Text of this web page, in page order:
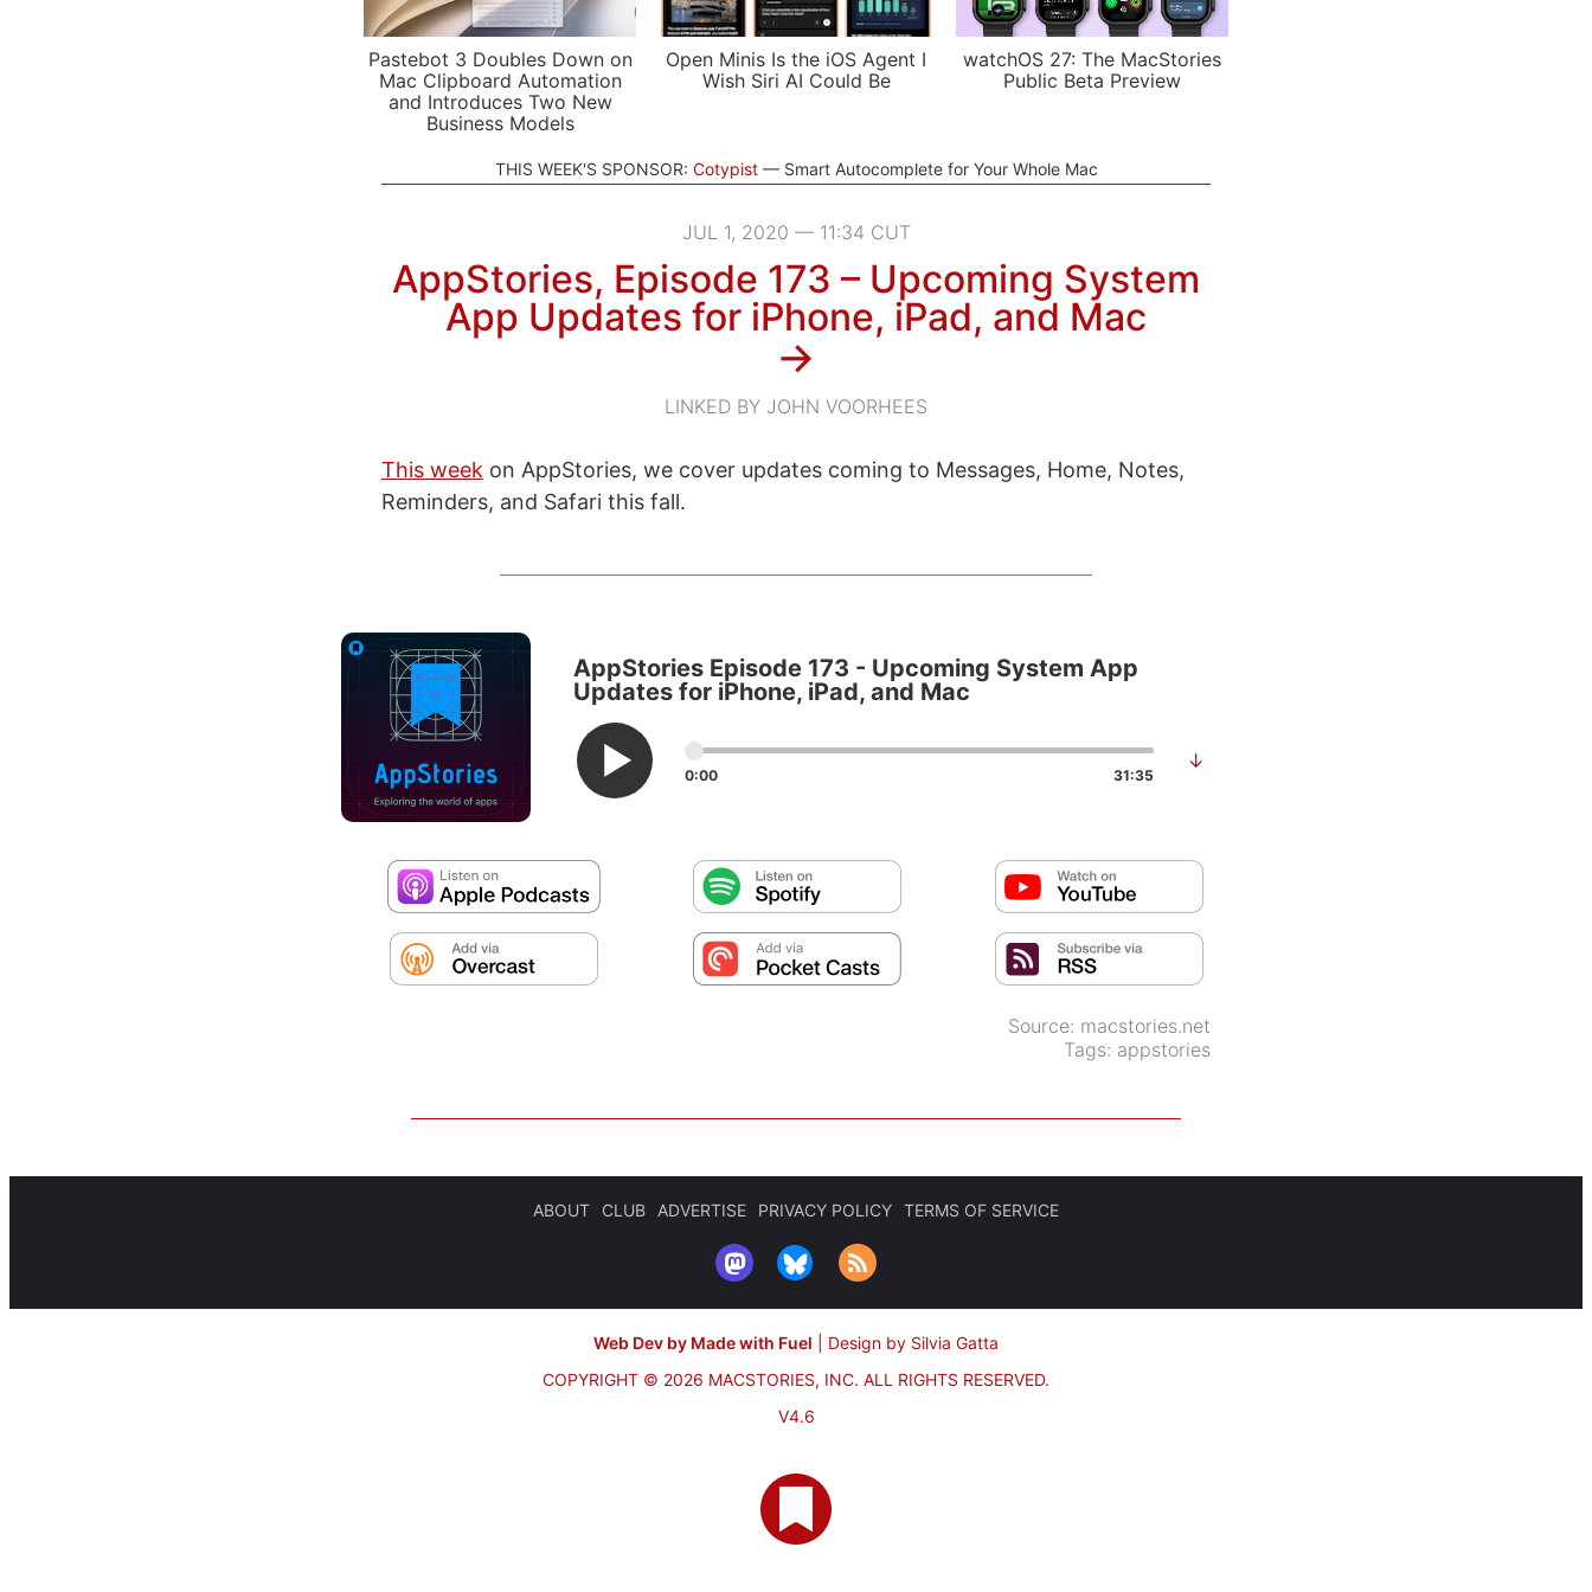
Pastebot 3 Doubles Down on
Mac Clipboard Automation
and Introduces Two New
Business Models
Open Minis Is the iOS Agent I
Wish Siri AI Could Be
watchOS 27: The MacStories
Public Beta Preview
THIS WEEK'S SPONSOR: Cotypist Smart Autocomplete for Your Whole Mac
JUL 1, 2020 — 11:34 CUT
AppStories, Episode 173 – Upcoming System
App Updates for iPhone, iPad, and Mac
→
LINKED BY JOHN VOORHEES
This week on AppStories, we cover updates coming to Messages, Home, Notes,
Reminders, and Safari this fall.
AppStories Episode 173 - Upcoming System App
Updates for iPhone, iPad, and Mac
0:00 31:35
↓
Source: macstories.net
Tags: appstories
ABOUT CLUB ADVERTISE PRIVACY POLICY TERMS OF SERVICE
Web Dev by Made with Fuel
Design by Silvia Gatta
COPYRIGHT © 2026 MACSTORIES, INC. ALL RIGHTS RESERVED.
V4.6